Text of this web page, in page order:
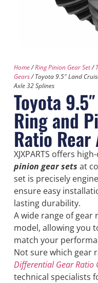
Home/Ring Pinion Gear Set/
Gears/ Toyota 9.5″ Land
Axle 32 Splines
Toyota
Ring and
Ratio
XJXPARTS offers
pinion gear sets at
set is precisely
ensure easy
lasting durability.
A wide range of gear
model, allowing you
match your
Not sure which gear
Differential Gear Ratio
technical specialists